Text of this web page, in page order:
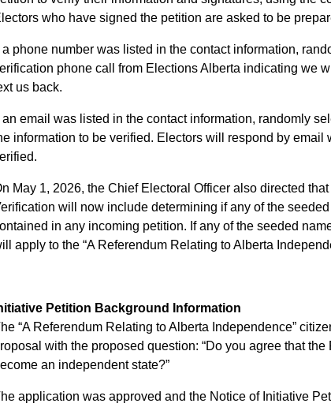
who have signed the petition are asked to be
a phone number was listed in the contact information,
phone call from Elections Alberta indicating we
us back.
an email was listed in the contact information, randomly
information to be verified. Electors will respond by
May 1, 2026, the Chief Electoral Officer also directed
will now include determining if any of the
in any incoming petition. If any of the seeded
apply to the “A Referendum Relating to Alberta
Petition Background Information
“A Referendum Relating to Alberta Independence”
with the proposed question: “Do you agree that
an independent state?”
application was approved and the Notice of Initiative